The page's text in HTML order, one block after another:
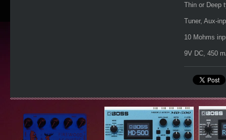
Thin or Deep
Tuner, Aux-
10 Mohms
9V DC, 450